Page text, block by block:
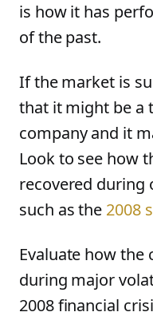
is how it has
of the past.
If the market is
that it might be a
company and it
Look to see how
recovered during
such as the 2008
Evaluate how
during major
2008 financial